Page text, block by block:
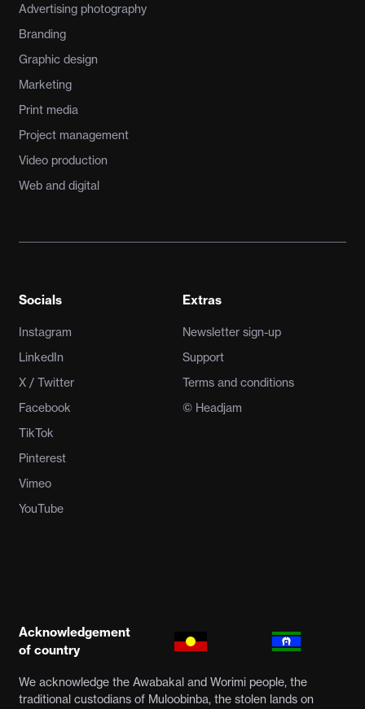
Advertising photography
Branding
Graphic design
Marketing
Print media
Project management
Video production
Web and digital
Socials
Instagram
LinkedIn
X / Twitter
Facebook
TikTok
Pinterest
Vimeo
YouTube
Extras
Newsletter sign-up
Support
Terms and conditions
© Headjam
Acknowledgement
of country
We acknowledge the Awabakal and Worimi people, the
traditional custodians of Muloobinba, the stolen lands on